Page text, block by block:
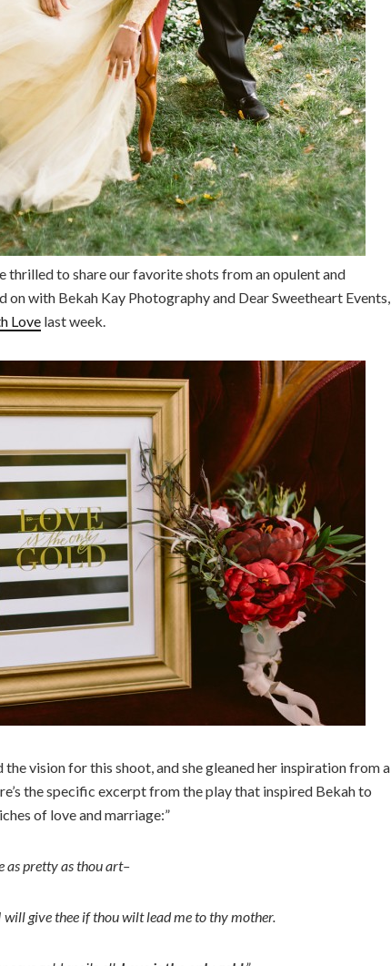
thrilled to share our favorite shots from an opulent and
with Bekah Kay Photography and Dear Sweetheart Events,
Love last week.
vision for this shoot, and she gleaned her inspiration from a
the specific excerpt from the play that inspired Bekah to
of love and marriage:”
as pretty as thou art–
will give thee if thou wilt lead me to thy mother.